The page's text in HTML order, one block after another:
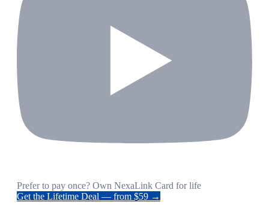
Prefer to pay once? Own NexaLink Card for life
Get the Lifetime Deal — from $59 →